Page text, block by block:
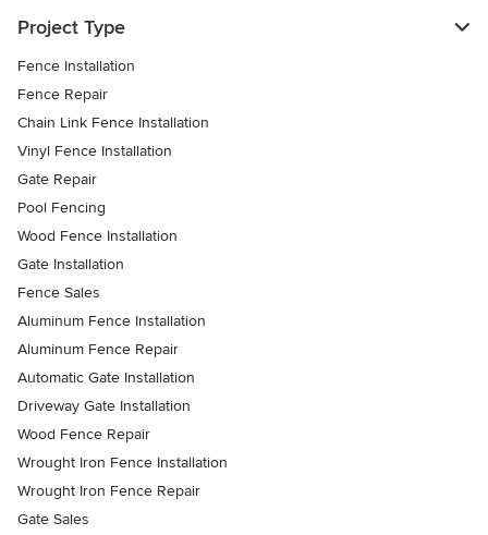
Project Type
Fence Installation
Fence Repair
Chain Link Fence Installation
Vinyl Fence Installation
Gate Repair
Pool Fencing
Wood Fence Installation
Gate Installation
Fence Sales
Aluminum Fence Installation
Aluminum Fence Repair
Automatic Gate Installation
Driveway Gate Installation
Wood Fence Repair
Wrought Iron Fence Installation
Wrought Iron Fence Repair
Gate Sales